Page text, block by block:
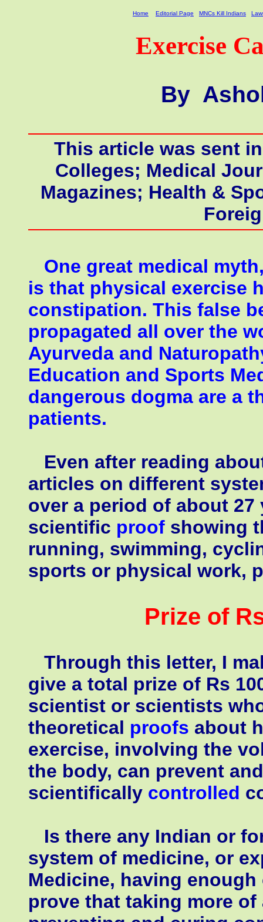
Home Editorial Page MNCs Kill Indians
Exercise
By
This article was sent
Colleges; Medical
Magazines; Health &
One great medical
is that physical exercise
constipation. This false
propagated all over the
Ayurveda and
Education and Sports
dangerous dogma are a
patients.
Even after reading
articles on different
over a period of about
scientific proof showing
running, swimming,
sports or physical work,
Prize of
Through this letter, I
give a total prize of Rs
scientist or scientists
theoretical proofs about
exercise, involving the
the body, can prevent
scientifically controlled
Is there any Indian or
system of medicine, or
Medicine, having
prove that taking more